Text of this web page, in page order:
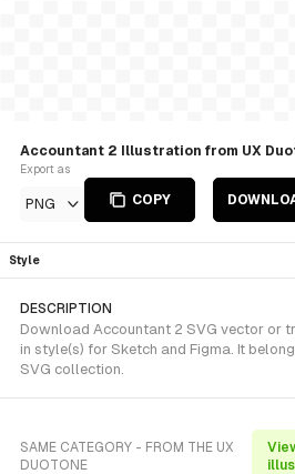
Accountant 2 Illustration from UX
Export as
PNG COPY
Style
DESCRIPTION
Download Accountant 2 SVG vector or
in style(s) for Sketch and Figma. It
SVG collection.
SAME CATEGORY - FROM THE UX
DUOTONE